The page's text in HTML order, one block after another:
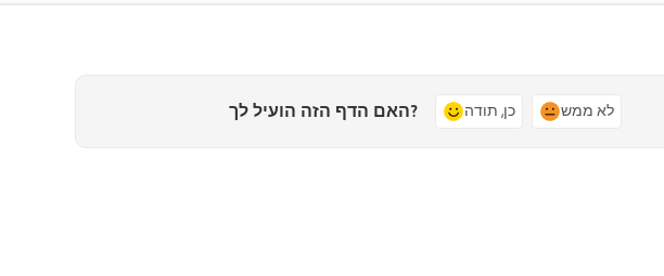
האם הדף הזה הועיל לך? כן, תודה לא ממש